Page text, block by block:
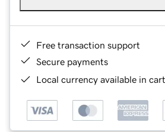
Free transaction support
Secure payments
Local currency available in